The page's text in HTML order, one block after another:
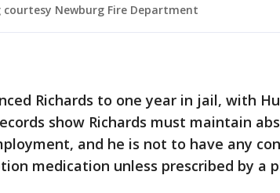
Newburg Fire Department
Richards to one year in jail, with
show Richards must maintain
and he is not to have any
medication unless prescribed by a